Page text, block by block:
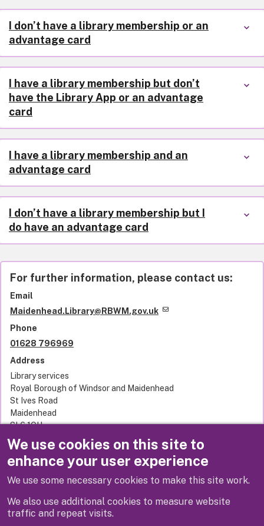
We use cookies on this site to
enhance your user experience
We use some necessary cookies to make this site work.
We also use additional cookies to measure website
traffic and repeat visits.
I don’t have a library membership or an
advantage card
I have a library membership but don’t
have the Library App or an advantage
card
I have a library membership and an
advantage card
I don’t have a library membership but I
do have an advantage card
For further information, please contact us:
Email
Maidenhead.Library@RBWM.gov.uk
Phone
01628 796969
Address
Library services
Royal Borough of Windsor and Maidenhead
St Ives Road
Maidenhead
SL6 1QU
United Kingdom
Related links
Terms and conditions